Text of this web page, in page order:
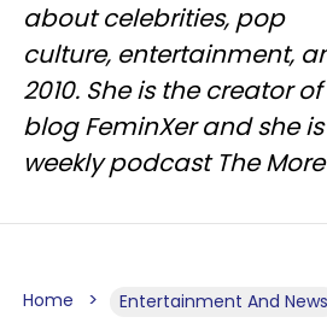
about celebrities, pop
culture, entertainment,
2010. She is the creator
blog FeminXer and she
weekly podcast The
Home Entertainment And News